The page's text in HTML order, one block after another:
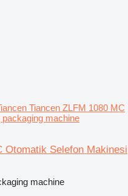
Tiancen ZLFM 1080 MC
machine
Otomatik Selefon Makinesi
machine